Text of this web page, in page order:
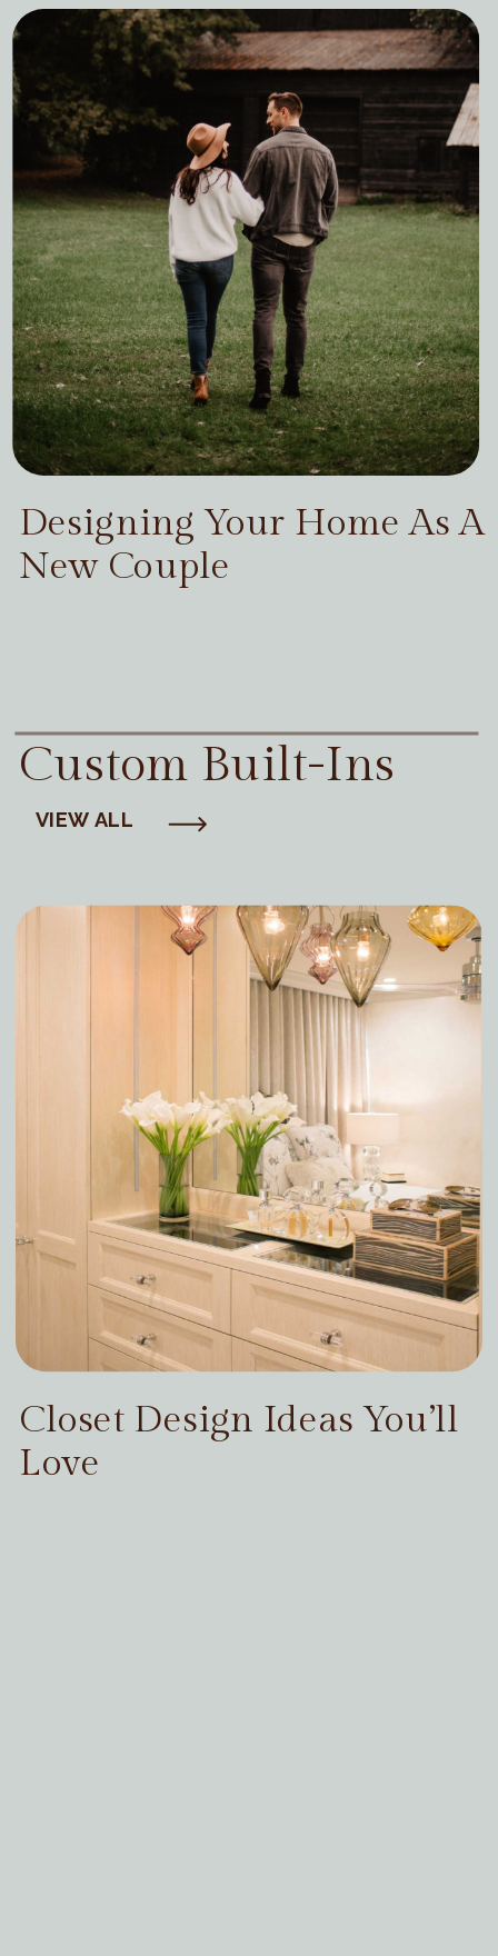
Designing Your Home As A
New Couple
Custom Built-Ins
VIEW ALL
Closet Design Ideas You’ll
Love